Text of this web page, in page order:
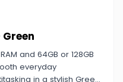
and 64GB or 128GB
everyday
in a stylish Green